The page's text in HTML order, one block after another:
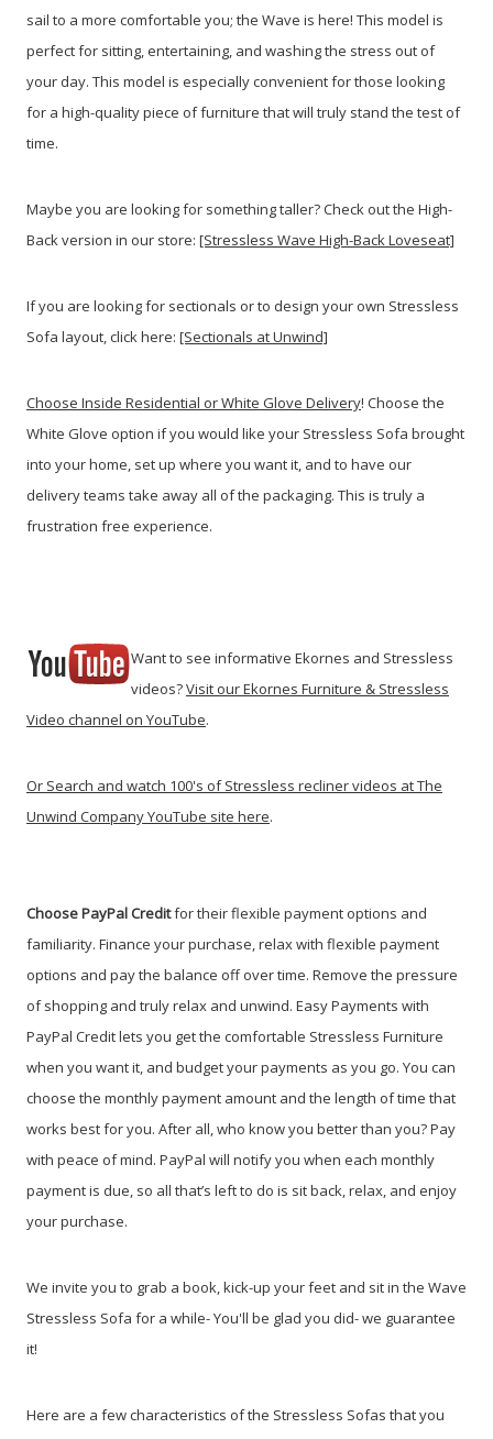
sail to a more comfortable you; the Wave is here! This model is
perfect for sitting, entertaining, and washing the stress out of
your day. This model is especially convenient for those looking
for a high-quality piece of furniture that will truly stand the test of
time.
Maybe you are looking for something taller? Check out the High-
Back version in our store: [Stressless Wave High-Back Loveseat]
If you are looking for sectionals or to design your own Stressless
Sofa layout, click here: [Sectionals at Unwind]
Choose Inside Residential or White Glove Delivery! Choose the
White Glove option if you would like your Stressless Sofa brought
into your home, set up where you want it, and to have our
delivery teams take away all of the packaging. This is truly a
frustration free experience.
Want to see informative Ekornes and Stressless
videos?Visit our Ekornes Furniture & Stressless
Video channel on YouTube.
Or Search and watch 100's of Stressless recliner videos at The
Unwind Company YouTube site here.
Choose PayPalCreditfor their flexible payment options and
familiarity. Finance your purchase, relax with flexible payment
options and pay the balance off over time. Remove the pressure
of shopping and truly relax and unwind. Easy Payments with
PayPal Credit lets you get the comfortable Stressless Furniture
when you want it, and budget your payments as you go. You can
choose the monthly payment amount and the length of time that
works best for you. After all, who know you better than you? Pay
with peace of mind. PayPal will notify you when each monthly
payment is due, so all that’s left to do is sit back, relax, and enjoy
your purchase.
We invite you to grab a book, kick-up your feet and sit in the Wave
Stressless Sofa for a while- You'll be glad you did- we guarantee
it!
Here are a few characteristics of the Stressless Sofas that you